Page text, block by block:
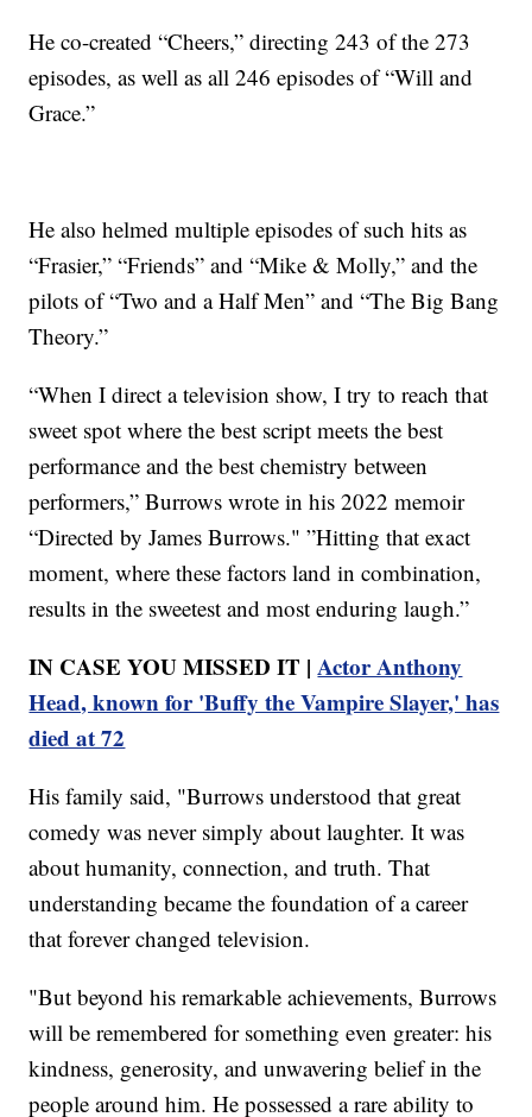
He co-created “Cheers,” directing 243 of the 273
episodes, as well as all 246 episodes of “Will and
Grace.”
He also helmed multiple episodes of such hits as
“Frasier,” “Friends” and “Mike & Molly,” and the
pilots of “Two and a Half Men” and “The Big Bang
Theory.”
“When I direct a television show, I try to reach that
sweet spot where the best script meets the best
performance and the best chemistry between
performers,” Burrows wrote in his 2022 memoir
“Directed by James Burrows." ”Hitting that exact
moment, where these factors land in combination,
results in the sweetest and most enduring laugh.”
IN CASE YOU MISSED IT |Actor Anthony
Head, known for 'Buffy the Vampire Slayer,' has
died at 72
His family said, "Burrows understood that great
comedy was never simply about laughter. It was
about humanity, connection, and truth. That
understanding became the foundation of a career
that forever changed television.
"But beyond his remarkable achievements, Burrows
will be remembered for something even greater: his
kindness, generosity, and unwavering belief in the
people around him. He possessed a rare ability to